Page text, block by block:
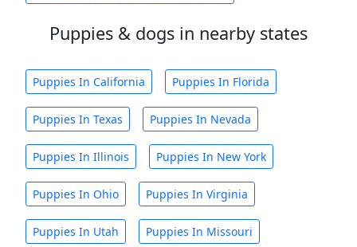
Puppies & dogs in nearby states
Puppies In California Puppies In Florida
Puppies In Texas Puppies In Nevada
Puppies In Illinois Puppies In New York
Puppies In Ohio Puppies In Virginia
Puppies In Utah Puppies In Missouri